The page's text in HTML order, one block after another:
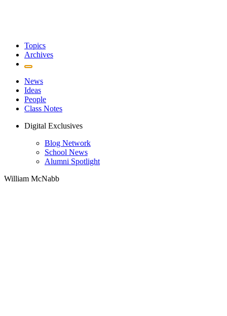
Topics
Archives
News
Ideas
People
Class Notes
Digital Exclusives
Blog Network
School News
Alumni Spotlight
William McNabb